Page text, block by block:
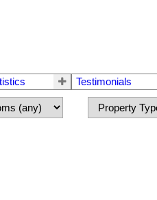
Testimonials